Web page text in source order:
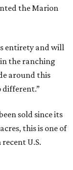
the Marion
entirety and will
the ranching
around this
different.”
sold since its
this is one of
U.S.